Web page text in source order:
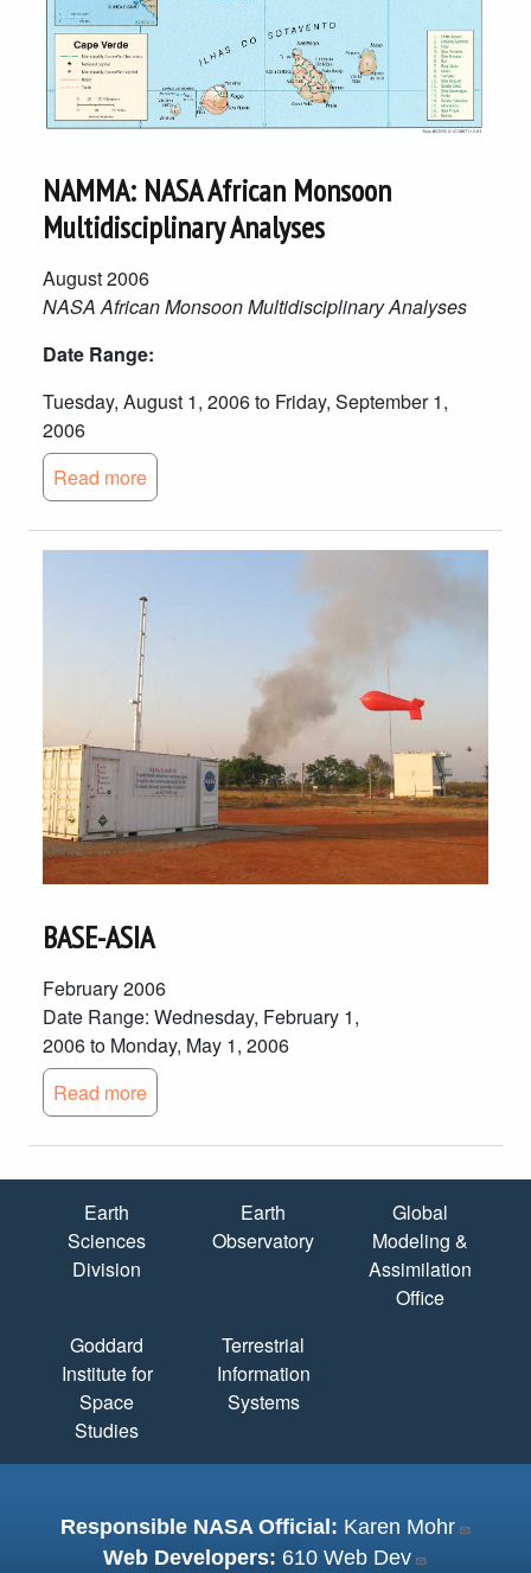
NAMMA: NASA African Monsoon
Multidisciplinary Analyses
August 2006
NASA African Monsoon Multidisciplinary Analyses
Date Range:
Tuesday, August 1, 2006 to Friday, September 1,
2006
Read more
BASE-ASIA
February 2006
Date Range: Wednesday, February 1,
2006 to Monday, May 1, 2006
Read more
Quick Links
Earth
Sciences
Division
Earth
Observatory
Global
Modeling &
Assimilation
Office
Goddard
Institute for
Space
Studies
Terrestrial
Information
Systems
Responsible NASA Official: Karen Mohr
Web Developers: 610 Web Dev